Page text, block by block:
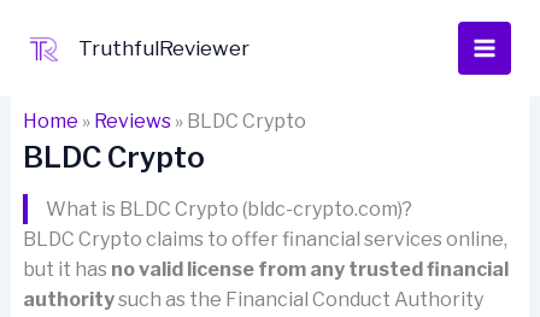
TruthfulReviewer
Home » Reviews» BLDC Crypto
BLDC Crypto
What is BLDC Crypto (bldc-crypto.com)?
BLDC Crypto claims to offer financial services online,
but it has no valid license from any trusted financial
authoritysuch as the Financial Conduct Authority